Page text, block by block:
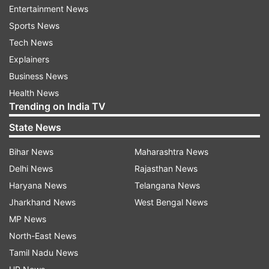
and in control, thereby, providing you with clarity
and calmness.
Old and Unused Clothes
Holding onto clothes that no longer fit or are out
of style can serve as a reminder of things that no
longer serve you. Removing old or unused
clothing makes space for new, positive energy
and a refreshed outlook.
Negative Decor
Decor that feels mismatched or evokes negative
feelings (e.g., items associated with past bad
memories or images that make you
uncomfortable) can affect your mood. Remove
Entertainment News
Sports News
Tech News
Explainers
Business News
Health News
Trending on India TV
State News
Bihar News
Delhi News
Haryana News
Jharkhand News
MP News
North-East News
Tamil Nadu News
Maharashtra News
Rajasthan News
Telangana News
West Bengal News